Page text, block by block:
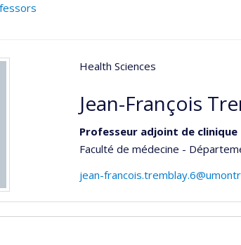
Health Sciences
Jean-François
Professeur adjoint de clinique
Faculté de médecine -
jean-